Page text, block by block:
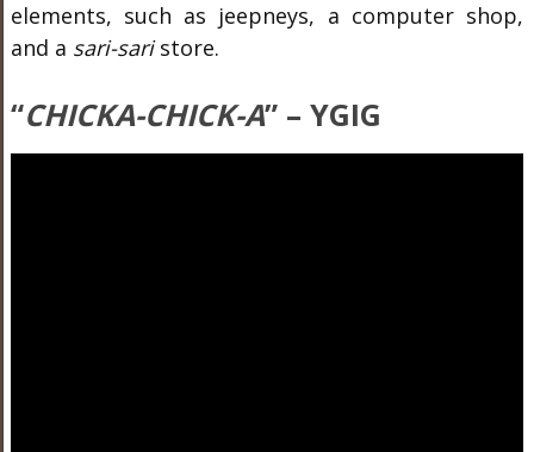
elements, such as jeepneys, a computer shop,
and a sari-saristore.
“CHICKA-CHICK-A” – YGIG